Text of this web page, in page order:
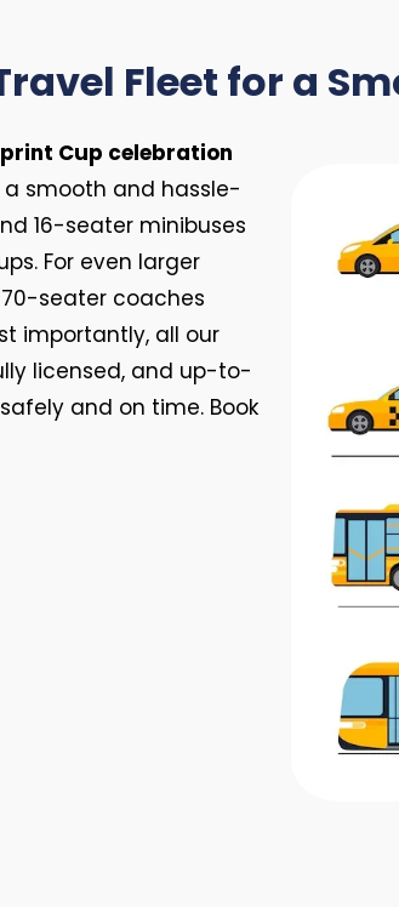
Fleet for a
Cup celebration
a smooth and hassle-
16-seater minibuses
For even larger
seater coaches
importantly, all our
licensed, and up-to-
and on time. Book